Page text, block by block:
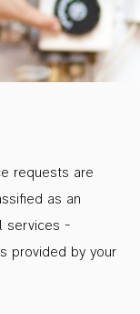
requests are
as an
services -
provided by your